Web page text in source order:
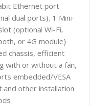
Ethernet port
dual ports), 1 Mini-
(optional Wi-Fi,
or 4G module)
chassis, efficient
with or without a fan,
embedded/VESA
and other installation